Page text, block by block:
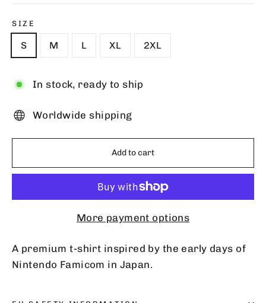
SIZE
S M L XL 2XL
In stock, ready to ship
Worldwide shipping
Add to cart
More payment options
A premium t-shirt inspired by the early days of
Nintendo Famicom in Japan.